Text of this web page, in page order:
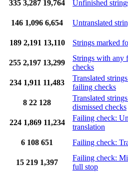
335 3,287 19,764 Unfinished
146 1,096 6,654 Untranslated
189 2,191 13,110 Strings marked
255 2,197 13,299
Strings with any
checks
234 1,911 11,483
Translated
failing checks
8 22 128
Translated
dismissed checks
224 1,869 11,234
Failing check:
translation
6 108 651 Failing check:
15 219 1,397
Failing check:
full stop